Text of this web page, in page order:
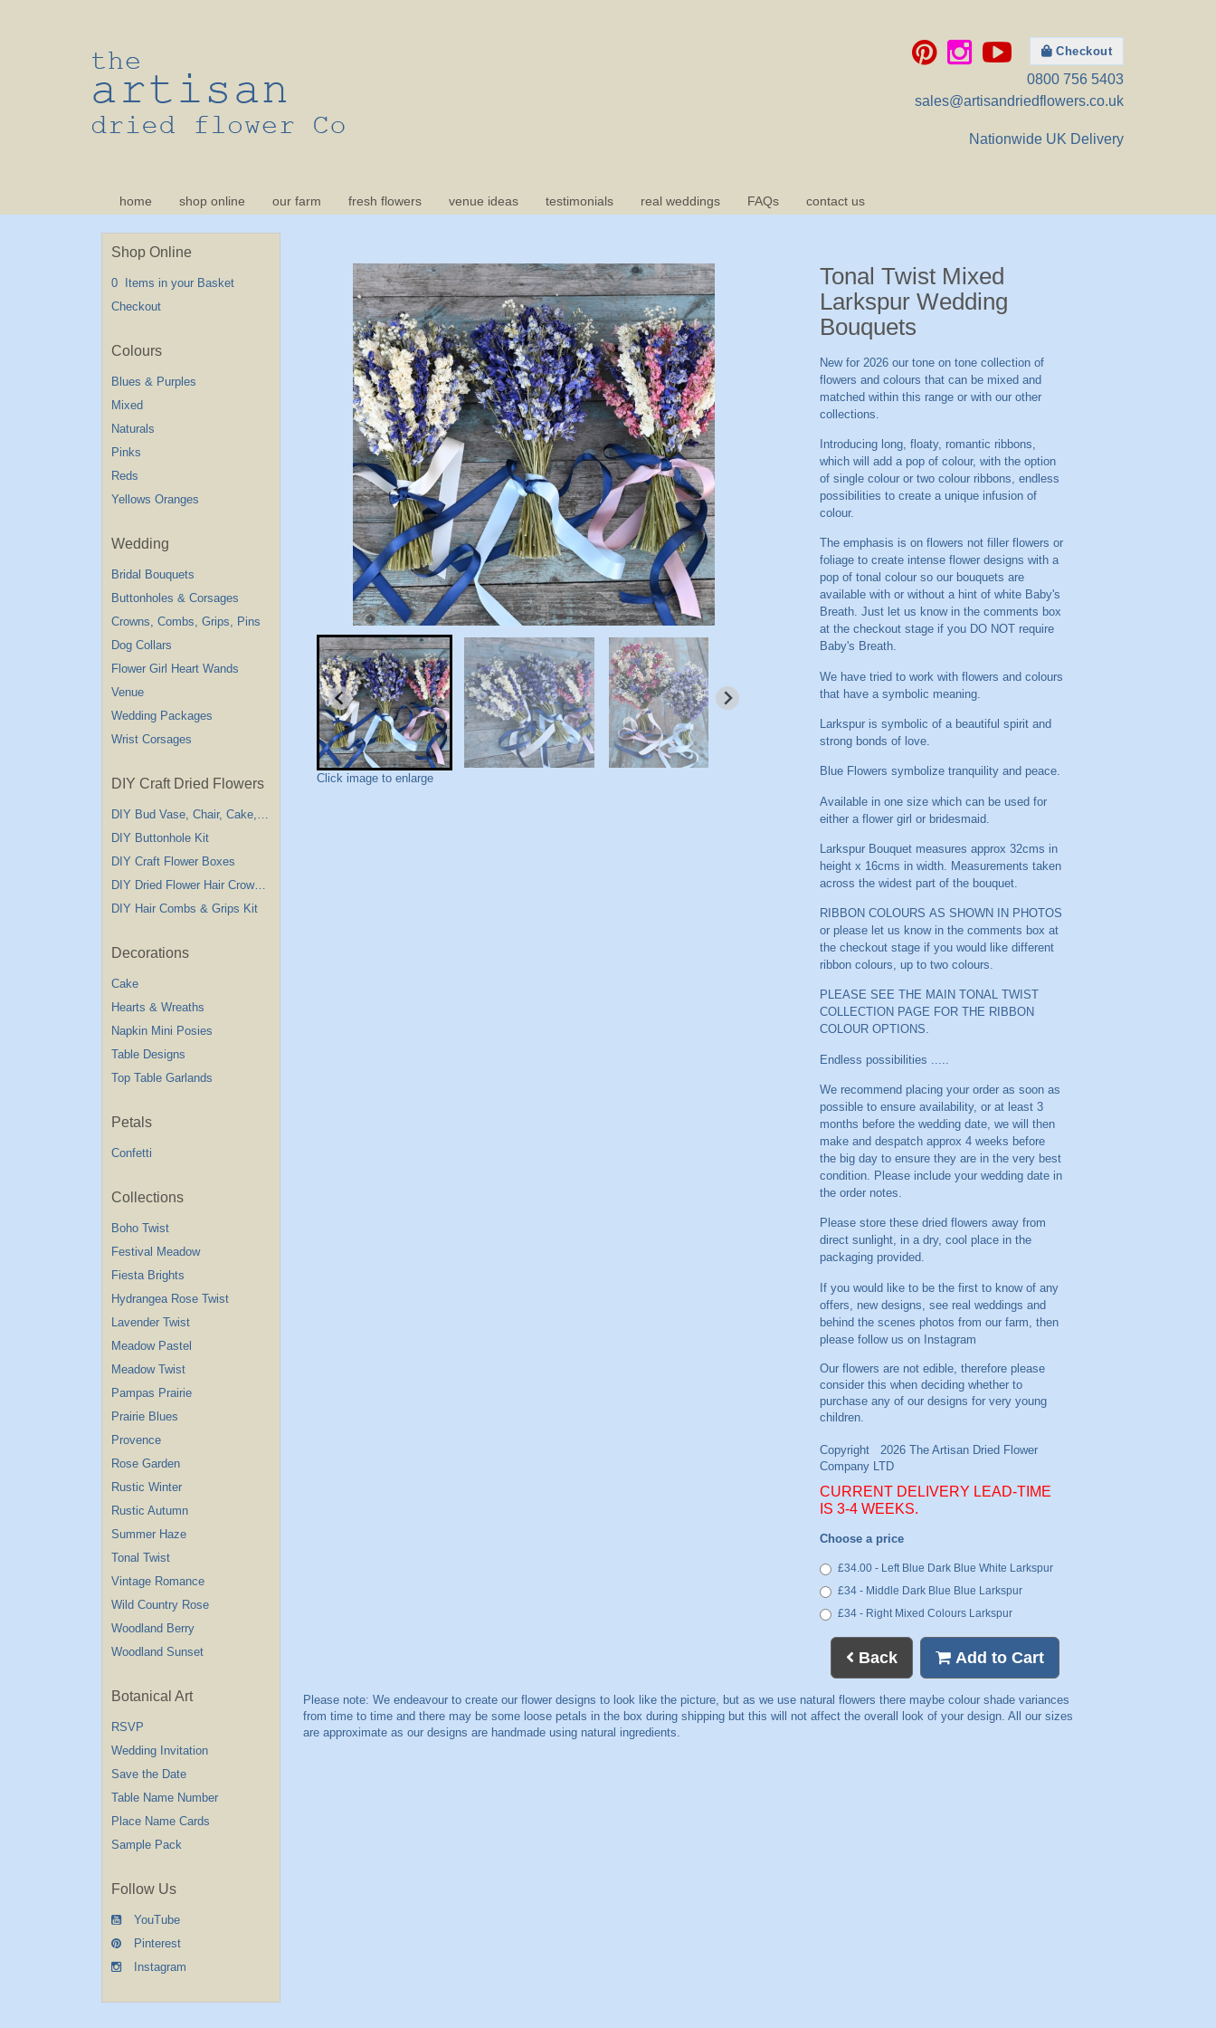
Checkout
0800 756 5403
sales@artisandriedflowers.co.uk
Nationwide UK Delivery
home shop online our farm fresh flowers venue ideas testimonials real weddings FAQs contact us
Shop Online
0 Items in your Basket
Checkout
Blues & Purples
Mixed
Naturals
Pinks
Reds
Yellows Oranges
Wedding
Bridal Bouquets
Buttonholes & Corsages
Crowns, Combs, Grips, Pins
Dog Collars
Flower Girl Heart Wands
Venue
Wedding Packages
Wrist Corsages
DIY Craft Dried Flowers
DIY Bud Vase, Chair, Cake,Table Decorations
DIY Buttonhole Kit
DIY Craft Flower Boxes
DIY Dried Flower Hair Crown Kit
DIY Hair Combs & Grips Kit
Decorations
Cake
Hearts & Wreaths
Napkin Mini Posies
Table Designs
Top Table Garlands
Petals
Confetti
Collections
Boho Twist
Festival Meadow
Fiesta Brights
Hydrangea Rose Twist
Lavender Twist
Meadow Pastel
Meadow Twist
Pampas Prairie
Prairie Blues
Provence
Rose Garden
Rustic Winter
Rustic Autumn
Summer Haze
Tonal Twist
Vintage Romance
Wild Country Rose
Woodland Berry
Woodland Sunset
Botanical Art
RSVP
Wedding Invitation
Save the Date
Table Name Number
Place Name Cards
Sample Pack
Follow Us
YouTube
Pinterest
Instagram
Click image to enlarge
Tonal Twist Mixed
Larkspur Wedding
Bouquets
New for 2026 our tone on tone collection of
flowers and colours that can be mixed and
matched within this range or with our other
collections.
Introducing long, floaty, romantic ribbons,
which will add a pop of colour, with the option
of single colour or two colour ribbons, endless
possibilities to create a unique infusion of
colour.
The emphasis is on flowers not filler flowers or
foliage to create intense flower designs with a
pop of tonal colour so our bouquets are
available with or without a hint of white Baby's
Breath. Just let us know in the comments box
at the checkout stage if you DO NOT require
Baby's Breath.
We have tried to work with flowers and colours
that have a symbolic meaning.
Larkspur is symbolic of a beautiful spirit and
strong bonds of love.
Blue Flowers symbolize tranquility and peace.
Available in one size which can be used for
either a flower girl or bridesmaid.
Larkspur Bouquet measures approx 32cms in
height x 16cms in width. Measurements taken
across the widest part of the bouquet.
RIBBON COLOURS AS SHOWN IN PHOTOS
or please let us know in the comments box at
the checkout stage if you would like different
ribbon colours, up to two colours.
PLEASE SEE THE MAIN TONAL TWIST
COLLECTION PAGE FOR THE RIBBON
COLOUR OPTIONS.
Endless possibilities .....
We recommend placing your order as soon as
possible to ensure availability, or at least 3
months before the wedding date, we will then
make and despatch approx 4 weeks before
the big day to ensure they are in the very best
condition. Please include your wedding date in
the order notes.
Please store these dried flowers away from
direct sunlight, in a dry, cool place in the
packaging provided.
If you would like to be the first to know of any
offers, new designs, see real weddings and
behind the scenes photos from our farm, then
please follow us on Instagram
CURRENT DELIVERY LEAD-TIME
IS 3-4 WEEKS.
Choose a price
£34.00 - Left Blue Dark Blue White Larkspur
£34 - Middle Dark Blue Blue Larkspur
£34 - Right Mixed Colours Larkspur
Back Add to Cart